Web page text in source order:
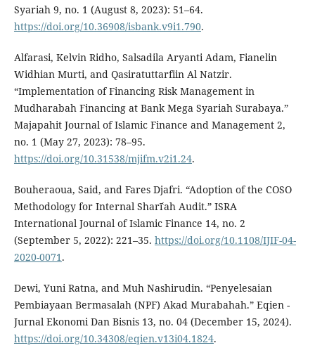
Syariah 9, no. 1 (August 8, 2023): 51–64.
https://doi.org/10.36908/isbank.v9i1.790.
Alfarasi, Kelvin Ridho, Salsadila Aryanti Adam, Fianelin
Widhian Murti, and Qasiratuttarfiin Al Natzir.
“Implementation of Financing Risk Management in
Mudharabah Financing at Bank Mega Syariah Surabaya.”
Majapahit Journal of Islamic Finance and Management 2,
no. 1 (May 27, 2023): 78–95.
https://doi.org/10.31538/mjifm.v2i1.24.
Bouheraoua, Said, and Fares Djafri. “Adoption of the COSO
Methodology for Internal Sharīʿah Audit.” ISRA
International Journal of Islamic Finance 14, no. 2
(September 5, 2022): 221–35. https://doi.org/10.1108/IJIF-04-
2020-0071.
Dewi, Yuni Ratna, and Muh Nashirudin. “Penyelesaian
Pembiayaan Bermasalah (NPF) Akad Murabahah.” Eqien -
Jurnal Ekonomi Dan Bisnis 13, no. 04 (December 15, 2024).
https://doi.org/10.34308/eqien.v13i04.1824.